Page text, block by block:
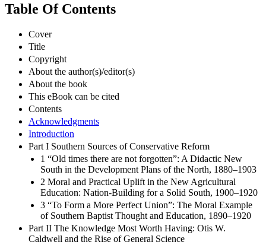
Table Of Contents
Cover
Title
Copyright
About the author(s)/editor(s)
About the book
This eBook can be cited
Contents
Acknowledgments
Introduction
Part I Southern Sources of Conservative Reform
1 “Old times there are not forgotten”: A Didactic New
South in the Development Plans of the North, 1880–1903
2 Moral and Practical Uplift in the New Agricultural
Education: Nation-Building for a Solid South, 1900–1920
3 “To Form a More Perfect Union”: The Moral Example
of Southern Baptist Thought and Education, 1890–1920
Part II The Knowledge Most Worth Having: Otis W.
Caldwell and the Rise of General Science